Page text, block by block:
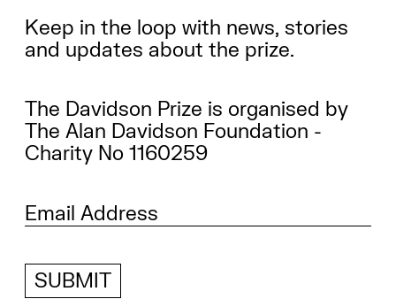
Keep in the loop with news, stories
and updates about the prize.
The Davidson Prize is organised by
The Alan Davidson Foundation -
Charity No 1160259
SUBMIT